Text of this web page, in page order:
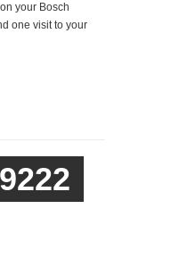
your Bosch
one visit to your